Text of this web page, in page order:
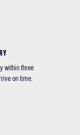
within three
on time.